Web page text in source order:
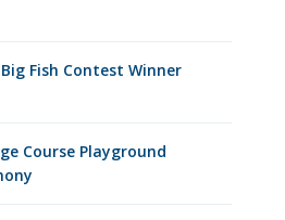
Fish Contest Winner
Course Playground